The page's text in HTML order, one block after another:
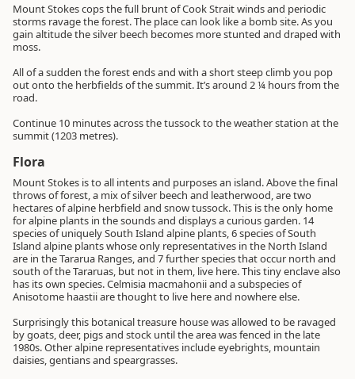
Mount Stokes cops the full brunt of Cook Strait winds and periodic
storms ravage the forest. The place can look like a bomb site. As you
gain altitude the silver beech becomes more stunted and draped with
moss.
All of a sudden the forest ends and with a short steep climb you pop
out onto the herbfields of the summit. It’s around 2 ¼ hours from the
road.
Continue 10 minutes across the tussock to the weather station at the
summit (1203 metres).
Flora
Mount Stokes is to all intents and purposes an island. Above the final
throws of forest, a mix of silver beech and leatherwood, are two
hectares of alpine herbfield and snow tussock. This is the only home
for alpine plants in the sounds and displays a curious garden. 14
species of uniquely South Island alpine plants, 6 species of South
Island alpine plants whose only representatives in the North Island
are in the Tararua Ranges, and 7 further species that occur north and
south of the Tararuas, but not in them, live here. This tiny enclave also
has its own species. Celmisia macmahonii and a subspecies of
Anisotome haastii are thought to live here and nowhere else.
Surprisingly this botanical treasure house was allowed to be ravaged
by goats, deer, pigs and stock until the area was fenced in the late
1980s. Other alpine representatives include eyebrights, mountain
daisies, gentians and speargrasses.